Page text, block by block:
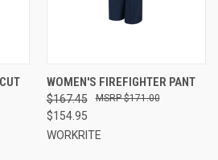
WOMEN'S FIREFIGHTER PANT
$167.45
$154.95
$171.00
WORKRITE